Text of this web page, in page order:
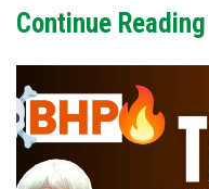
Continue Reading